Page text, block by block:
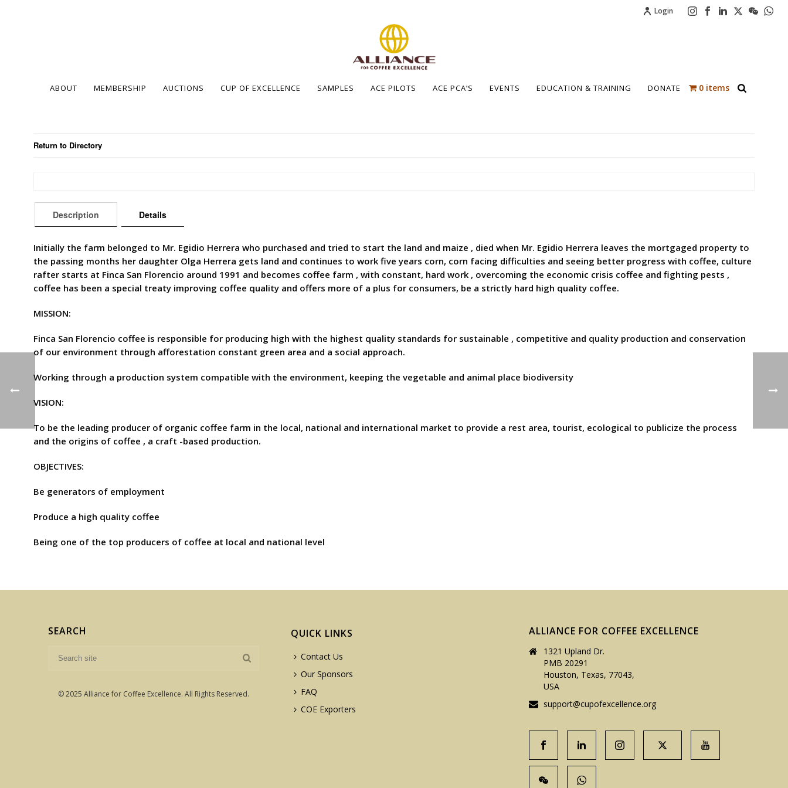
Login
ABOUT MEMBERSHIP AUCTIONS CUP OF EXCELLENCE SAMPLES ACE PILOTS ACE PCA’S EVENTS EDUCATION & TRAINING DONATE 0 items
Return to Directory
Description Details
Initially the farm belonged to Mr. Egidio Herrera who purchased and tried to start the land and maize , died when Mr. Egidio Herrera leaves the mortgaged property to
the passing months her daughter Olga Herrera gets land and continues to work five years corn, corn facing difficulties and seeing better progress with coffee, culture
rafter starts at Finca San Florencio around 1991 and becomes coffee farm , with constant, hard work , overcoming the economic crisis coffee and fighting pests ,
coffee has been a special treaty improving coffee quality and offers more of a plus for consumers, be a strictly hard high quality coffee.
MISSION:
Finca San Florencio coffee is responsible for producing high with the highest quality standards for sustainable , competitive and quality production and conservation
of our environment through afforestation constant green area and a social approach.
Working through a production system compatible with the environment, keeping the vegetable and animal place biodiversity
VISION:
To be the leading producer of organic coffee farm in the local, national and international market to provide a rest area, tourist, ecological to publicize the process
and the origins of coffee , a craft -based production.
OBJECTIVES:
Be generators of employment
Produce a high quality coffee
Being one of the top producers of coffee at local and national level
SEARCH
© 2025 Alliance for Coffee Excellence. All Rights Reserved.
QUICK LINKS
Contact Us
Our Sponsors
FAQ
COE Exporters
ALLIANCE FOR COFFEE EXCELLENCE
1321 Upland Dr.
PMB 20291
Houston, Texas, 77043,
USA
support@cupofexcellence.org